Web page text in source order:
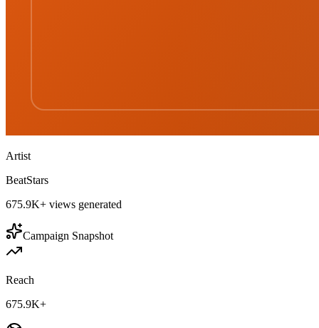
Artist
BeatStars
675.9K+ views generated
Campaign Snapshot
Reach
675.9K+